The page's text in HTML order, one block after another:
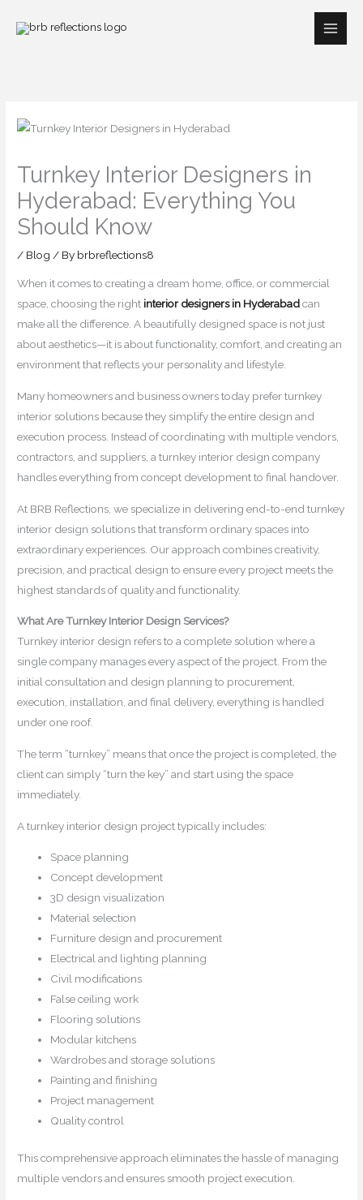
Turnkey Interior Designers in
Hyderabad: Everything You
Should Know
/ Blog / By brbreflections8
When it comes to creating a dream home, office, or commercial
space, choosing the right interior designers in Hyderabadcan
make all the difference. A beautifully designed space is not just
about aesthetics—it is about functionality, comfort, and creating an
environment that reflects your personality and lifestyle.
Many homeowners and business owners today prefer turnkey
interior solutions because they simplify the entire design and
execution process. Instead of coordinating with multiple vendors,
contractors, and suppliers, a turnkey interior design company
handles everything from concept development to final handover.
At BRB Reflections, we specialize in delivering end-to-end turnkey
interior design solutions that transform ordinary spaces into
extraordinary experiences. Our approach combines creativity,
precision, and practical design to ensure every project meets the
highest standards of quality and functionality.
What Are Turnkey Interior Design Services?
Turnkey interior design refers to a complete solution where a
single company manages every aspect of the project. From the
initial consultation and design planning to procurement,
execution, installation, and final delivery, everything is handled
under one roof.
The term “turnkey” means that once the project is completed, the
client can simply “turn the key” and start using the space
immediately.
A turnkey interior design project typically includes:
Space planning
Concept development
3D design visualization
Material selection
Furniture design and procurement
Electrical and lighting planning
Civil modifications
False ceiling work
Flooring solutions
Modular kitchens
Wardrobes and storage solutions
Painting and finishing
Project management
Quality control
This comprehensive approach eliminates the hassle of managing
multiple vendors and ensures smooth project execution.